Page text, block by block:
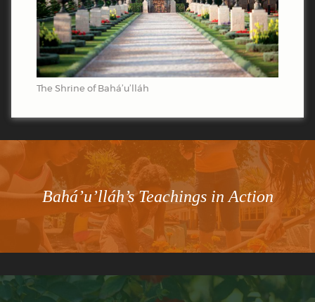
The Shrine of Bahá’u’lláh
Bahá’u’lláh’s Teachings in Action